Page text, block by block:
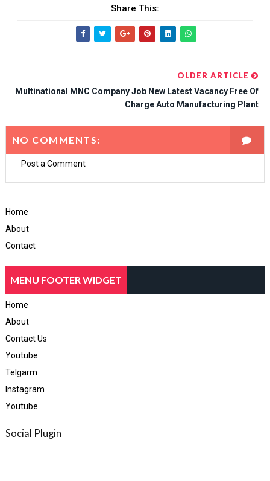
Share This:
OLDER ARTICLE
Multinational MNC Company Job New Latest Vacancy Free Of
Charge Auto Manufacturing Plant
NO COMMENTS:
Post a Comment
Home
About
Contact
MENU FOOTER WIDGET
Home
About
Contact Us
Youtube
Telgarm
Instagram
Youtube
Social Plugin